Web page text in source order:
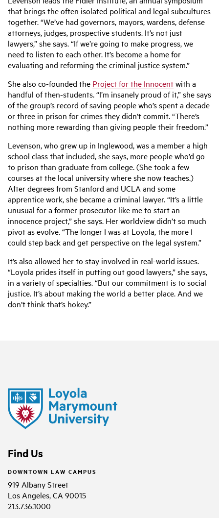
that brings the often isolated political and legal subcultures
together. “We’ve had governors, mayors, wardens, defense
attorneys, judges, prospective students. It’s not just
lawyers,” she says. “If we’re going to make progress, we
need to listen to each other. It’s become a home for
evaluating and reforming the criminal justice system.”
She also co-founded the Project for the Innocentwith a
handful of then-students. “I’m insanely proud of it,” she says
of the group’s record of saving people who’s spent a decade
or three in prison for crimes they didn’t commit. “There’s
nothing more rewarding than giving people their freedom.”
Levenson, who grew up in Inglewood, was a member a high
school class that included, she says, more people who’d go
to prison than graduate from college. (She took a few
courses at the local university where she now teaches.)
After degrees from Stanford and UCLA and some
apprentice work, she became a criminal lawyer. “It’s a little
unusual for a former prosecutor like me to start an
innocence project,” she says. Her worldview didn’t so much
pivot as evolve. “The longer I was at Loyola, the more I
could step back and get perspective on the legal system.”
It’s also allowed her to stay involved in real-world issues.
“Loyola prides itself in putting out good lawyers,” she says,
in a variety of specialties. “But our commitment is to social
justice. It’s about making the world a better place. And we
don’t think that’s hokey.”
Find Us
DOWNTOWN LAW CAMPUS
919 Albany Street
Los Angeles, CA 90015
213.736.1000